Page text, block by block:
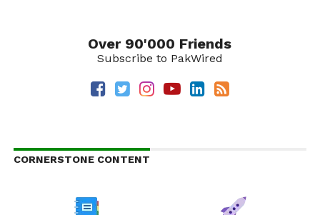
Over 90'000 Friends
Subscribe to PakWired
CORNERSTONE CONTENT